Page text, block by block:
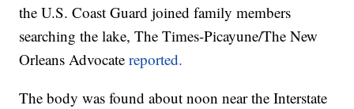
the U.S. Coast Guard joined family members
searching the lake, The Times-Picayune/The New
Orleans Advocatereported.
The body was found about noon near the Interstate